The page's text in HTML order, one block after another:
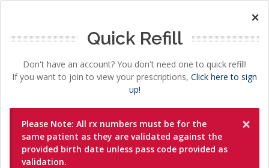
×
Quick Refill
Don't have an account? You don't need one to quick refill!
If you want to join to view your prescriptions, Click here to sign
up!
×
Please Note: All rx numbers must be for the
same patient as they are validated against the
provided birth date unless pass code provided as
validation.